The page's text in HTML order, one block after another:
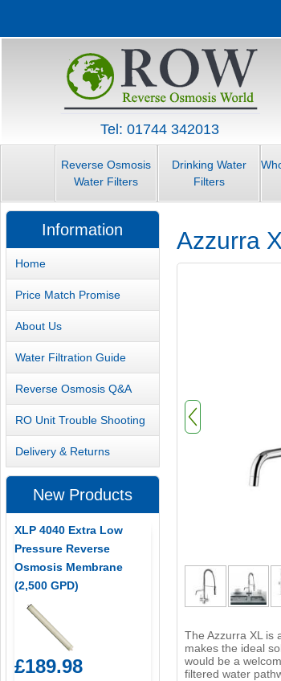
Tel: 01744 342013
Reverse Osmosis
Water Filters
Drinking Water
Filters
Azzurra
The Azzurra XL is
makes the ideal
would be a
filtered water
Information
Home
Price Match Promise
About Us
Water Filtration Guide
Reverse Osmosis Q&A
RO Unit Trouble Shooting
Delivery & Returns
New Products
XLP 4040 Extra Low
Pressure Reverse
Osmosis Membrane
(2,500 GPD)
£189.98